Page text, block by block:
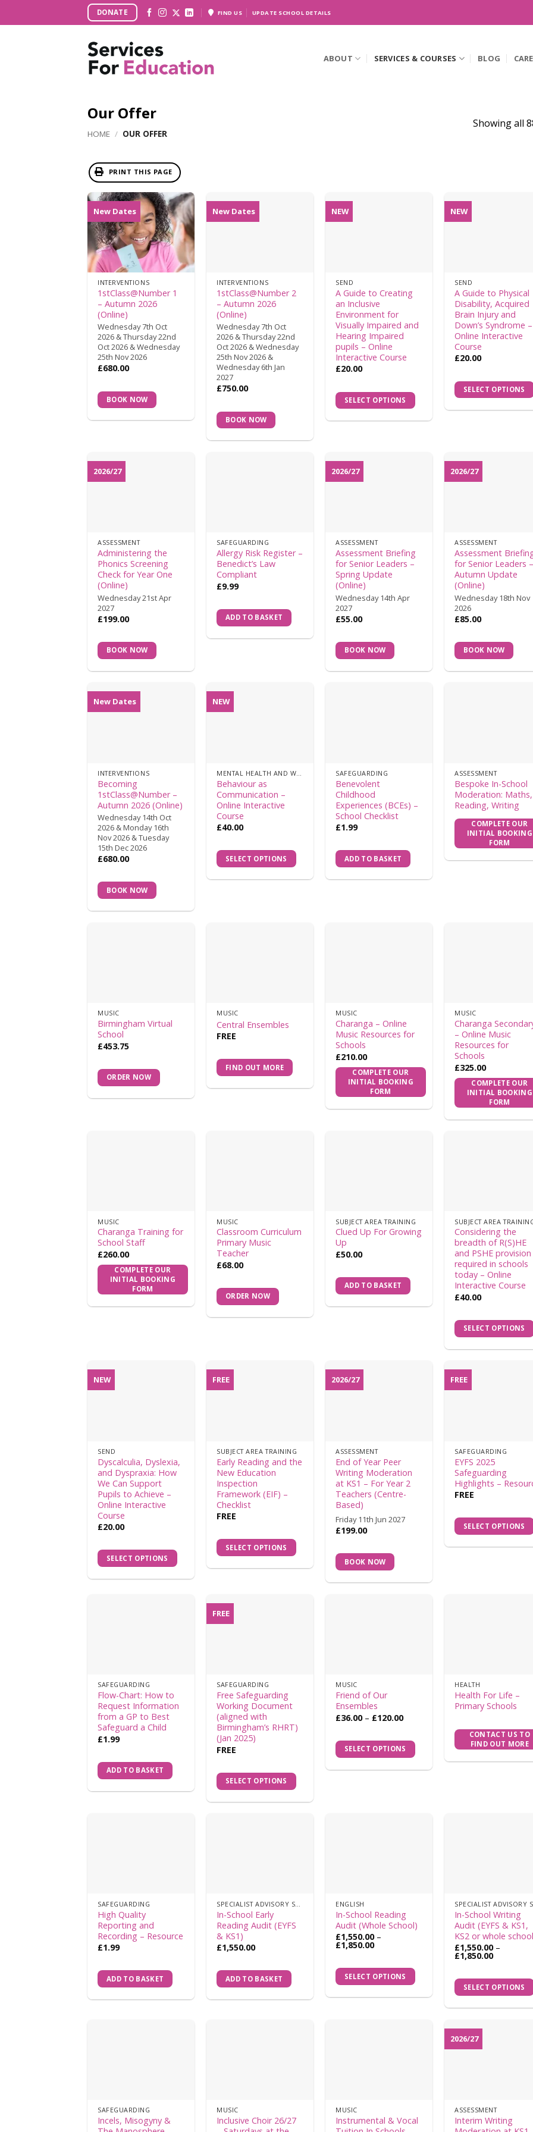
DONATE FIND US UPDATE SCHOOL DETAILS
ABOUT SERVICES & COURSES BLOG
Our Offer
HOME / OUR OFFER
Showing all
PRINT THIS PAGE
New Dates
INTERVENTIONS
1stClass@Number 1
– Autumn 2026
(Online)
Wednesday 7th Oct
2026 & Thursday 22nd
Oct 2026 & Wednesday
25th Nov 2026
£680.00
BOOK NOW
New Dates
INTERVENTIONS
1stClass@Number 2
– Autumn 2026
(Online)
Wednesday 7th Oct
2026 & Thursday 22nd
Oct 2026 & Wednesday
25th Nov 2026 &
Wednesday 6th Jan
2027
£750.00
BOOK NOW
NEW
SEND
A Guide to Creating
an Inclusive
Environment for
Visually Impaired and
Hearing Impaired
pupils – Online
Interactive Course
£20.00
SELECT OPTIONS
NEW
SEND
A Guide to Physical
Disability, Acquired
Brain Injury and
Down’s Syndrome –
Online Interactive
Course
£20.00
SELECT OPTIONS
2026/27
ASSESSMENT
Administering the
Phonics Screening
Check for Year One
(Online)
Wednesday 21st Apr
2027
£199.00
BOOK NOW
SAFEGUARDING
Allergy Risk Register –
Benedict’s Law
Compliant
£9.99
ADD TO BASKET
2026/27
ASSESSMENT
Assessment Briefing
for Senior Leaders –
Spring Update
(Online)
Wednesday 14th Apr
2027
£55.00
BOOK NOW
2026/27
ASSESSMENT
Assessment
for Senior Leaders
Autumn Update
(Online)
Wednesday 18th Nov
2026
£85.00
BOOK NOW
New Dates
INTERVENTIONS
Becoming
1stClass@Number –
Autumn 2026 (Online)
Wednesday 14th Oct
2026 & Monday 16th
Nov 2026 & Tuesday
15th Dec 2026
£680.00
BOOK NOW
NEW
Behaviour as
Communication –
Online Interactive
Course
£40.00
SELECT OPTIONS
SAFEGUARDING
Benevolent
Childhood
Experiences (BCEs) –
School Checklist
£1.99
ADD TO BASKET
ASSESSMENT
Bespoke In-School
Moderation: Maths,
Reading, Writing
COMPLETE OUR
INITIAL BOOKING
FORM
MUSIC
Birmingham Virtual
School
£453.75
ORDER NOW
MUSIC
Central Ensembles
FREE
FIND OUT MORE
MUSIC
Charanga – Online
Music Resources for
Schools
£210.00
COMPLETE OUR
INITIAL BOOKING
FORM
MUSIC
Charanga
– Online Music
Resources for
Schools
£325.00
COMPLETE OUR
INITIAL BOOKING
FORM
MUSIC
Charanga Training for
School Staff
£260.00
COMPLETE OUR
INITIAL BOOKING
FORM
MUSIC
Classroom Curriculum
Primary Music
Teacher
£68.00
ORDER NOW
SUBJECT AREA TRAINING
Clued Up For Growing
Up
£50.00
ADD TO BASKET
SUBJECT AREA
Considering the
breadth of R(S)HE
and PSHE provision
required in schools
today – Online
Interactive Course
£40.00
SELECT OPTIONS
NEW
SEND
Dyscalculia, Dyslexia,
and Dyspraxia: How
We Can Support
Pupils to Achieve –
Online Interactive
Course
£20.00
SELECT OPTIONS
FREE
SUBJECT AREA TRAINING
Early Reading and the
New Education
Inspection
Framework (EIF) –
Checklist
FREE
SELECT OPTIONS
2026/27
ASSESSMENT
End of Year Peer
Writing Moderation
at KS1 – For Year 2
Teachers (Centre-
Based)
Friday 11th Jun 2027
£199.00
BOOK NOW
FREE
SAFEGUARDING
EYFS 2025
Safeguarding
Highlights –
FREE
SELECT OPTIONS
SAFEGUARDING
Flow-Chart: How to
Request Information
from a GP to Best
Safeguard a Child
£1.99
ADD TO BASKET
FREE
SAFEGUARDING
Free Safeguarding
Working Document
(aligned with
Birmingham’s RHRT)
(Jan 2025)
FREE
SELECT OPTIONS
MUSIC
Friend of Our
Ensembles
£36.00 – £120.00Price
through
£120.00
SELECT OPTIONS
product
has
multiple
page
HEALTH
Health For Life –
Primary Schools
CONTACT US TO
FIND OUT MORE
SAFEGUARDING
High Quality
Reporting and
Recording – Resource
£1.99
ADD TO BASKET
In-School Early
Reading Audit (EYFS
& KS1)
£1,550.00
ADD TO BASKET
ENGLISH
In-School Reading
Audit (Whole School)
£1,550.00 –
£1,850.00Price
through
£1,850.00
SELECT OPTIONS
product
has
multiple
the
product
In-School Writing
Audit (EYFS & KS1,
KS2 or whole
£1,550.00 –
£1,850.00Price
through
£1,850.00
SELECT OPTIONS
product
has
multiple
The
options
the
SAFEGUARDING
Incels, Misogyny &
MUSIC
Inclusive Choir 26/27
MUSIC
Instrumental & Vocal
2026/27
ASSESSMENT
Interim Writing